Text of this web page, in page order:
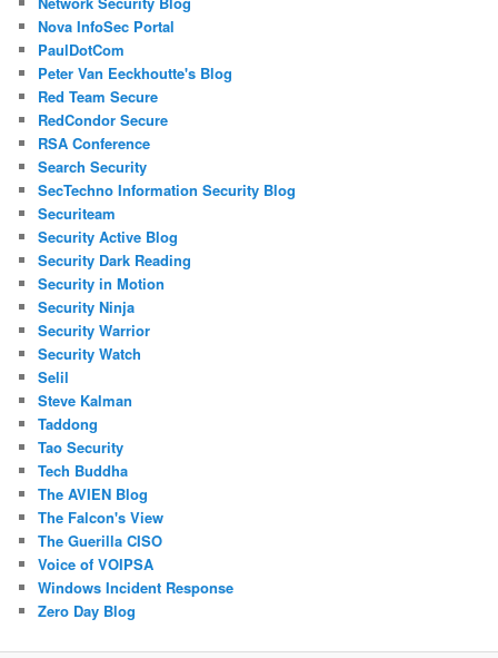
Nova InfoSec Portal
PaulDotCom
Peter Van Eeckhoutte's Blog
Red Team Secure
RedCondor Secure
RSA Conference
Search Security
SecTechno Information Security Blog
Securiteam
Security Active Blog
Security Dark Reading
Security in Motion
Security Ninja
Security Warrior
Security Watch
Selil
Steve Kalman
Taddong
Tao Security
Tech Buddha
The AVIEN Blog
The Falcon's View
The Guerilla CISO
Voice of VOIPSA
Windows Incident Response
Zero Day Blog